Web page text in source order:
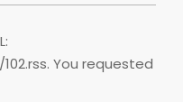
You requested